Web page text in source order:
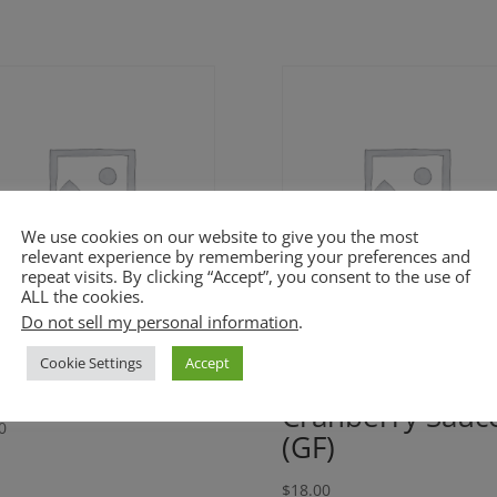
Pears and
(GF)
Cranberry
(GF)
$18.00
We use cookies on our website to give you the most
relevant experience by remembering your preferences and
repeat visits. By clicking “Accept”, you consent to the use of
ALL the cookies.
Do not sell my personal information.
Cookie Settings Accept